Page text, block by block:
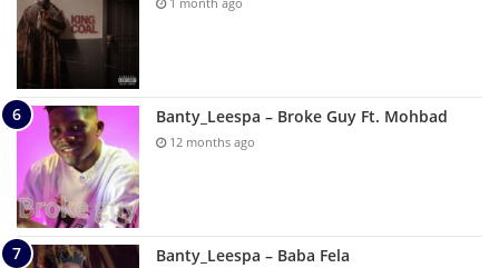
Banty_Leespa – Broke Guy Ft. Mohbad
12 months ago
Banty_Leespa – Baba Fela